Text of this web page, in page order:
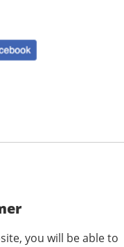
you will be able to